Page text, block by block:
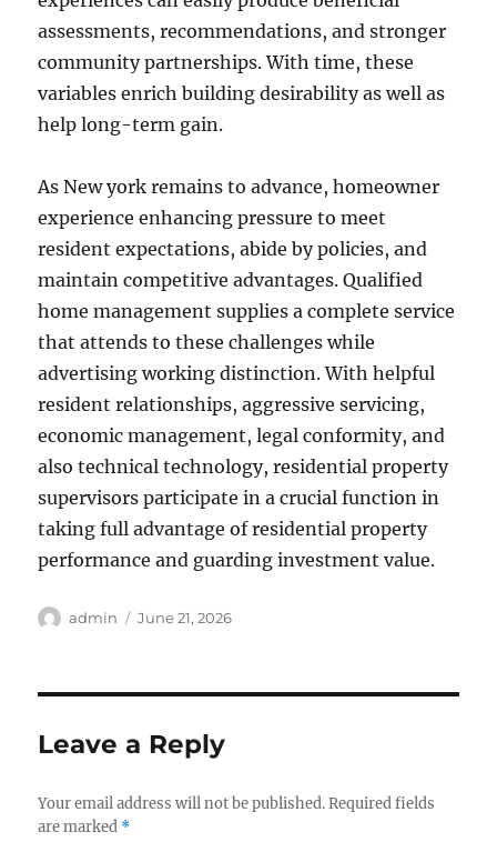
assessments, recommendations, and stronger
community partnerships. With time, these
variables enrich building desirability as well as
help long-term gain.
As New york remains to advance, homeowner
experience enhancing pressure to meet
resident expectations, abide by policies, and
maintain competitive advantages. Qualified
home management supplies a complete service
that attends to these challenges while
advertising working distinction. With helpful
resident relationships, aggressive servicing,
economic management, legal conformity, and
also technical technology, residential property
supervisors participate in a crucial function in
taking full advantage of residential property
performance and guarding investment value.
Author
admin
Posted
June 21, 2026
Leave a Reply
Your email address will not be published. Required fields
are marked *